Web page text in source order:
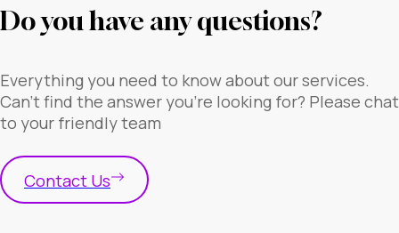
Do you have any questions?
Everything you need to know about our services.
Can’t find the answer you’re looking for? Please chat
to your friendly team
Contact Us